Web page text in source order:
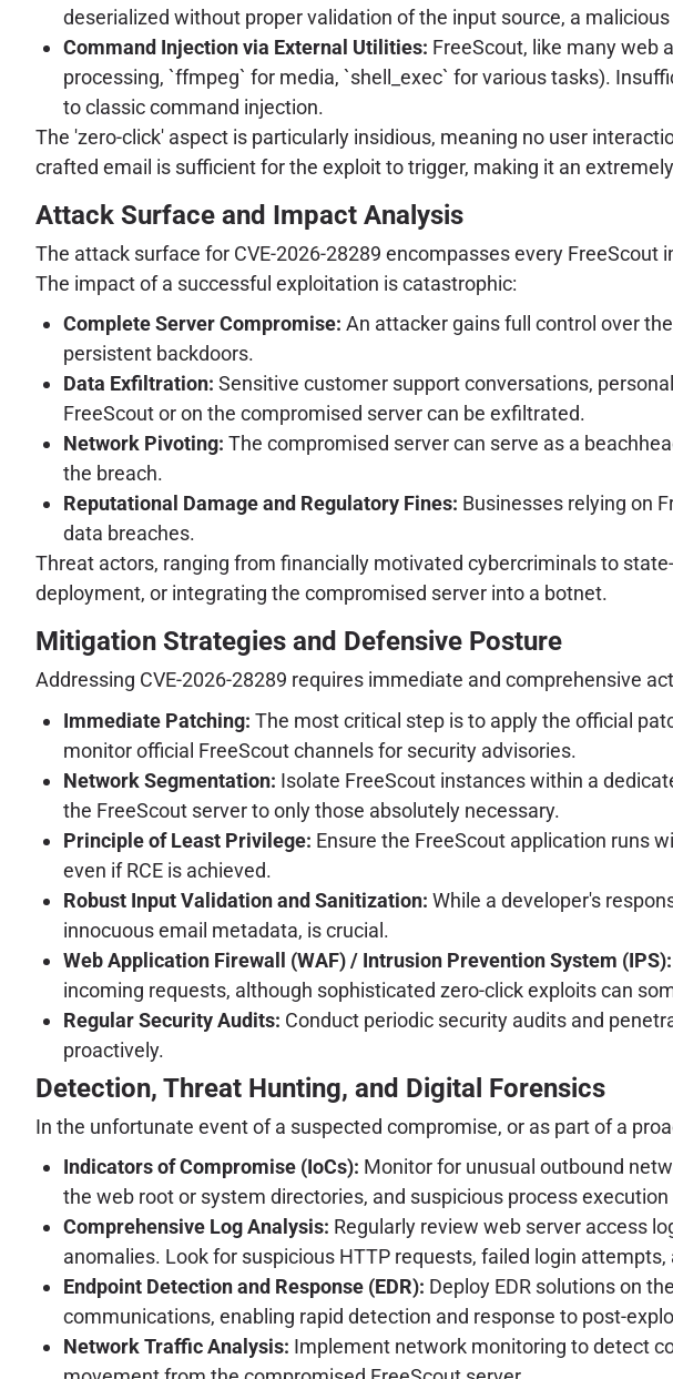
deserialized without proper validation of the input source, a
Command Injection via External Utilities: FreeScout, like many web
processing, `ffmpeg` for media, `shell_exec` for various tasks).
to classic command injection.
The 'zero-click' aspect is particularly insidious, meaning no user
crafted email is sufficient for the exploit to trigger, making it an
Attack Surface and Impact Analysis
The attack surface for CVE-2026-28289 encompasses every
The impact of a successful exploitation is catastrophic:
Complete Server Compromise: An attacker gains full control over
persistent backdoors.
Data Exfiltration: Sensitive customer support conversations,
FreeScout or on the compromised server can be exfiltrated.
Network Pivoting: The compromised server can serve as a
the breach.
Reputational Damage and Regulatory Fines: Businesses relying on
data breaches.
Threat actors, ranging from financially motivated cybercriminals to
deployment, or integrating the compromised server into a botnet.
Mitigation Strategies and Defensive Posture
Addressing CVE-2026-28289 requires immediate and comprehensive
Immediate Patching: The most critical step is to apply the official
monitor official FreeScout channels for security advisories.
Network Segmentation: Isolate FreeScout instances within a
the FreeScout server to only those absolutely necessary.
Principle of Least Privilege: Ensure the FreeScout application runs
even if RCE is achieved.
Robust Input Validation and Sanitization: While a developer's
innocuous email metadata, is crucial.
Web Application Firewall (WAF) / Intrusion Prevention System (IPS):
incoming requests, although sophisticated zero-click exploits can
Regular Security Audits: Conduct periodic security audits and
proactively.
Detection, Threat Hunting, and Digital Forensics
In the unfortunate event of a suspected compromise, or as part of a
Indicators of Compromise (IoCs): Monitor for unusual outbound
the web root or system directories, and suspicious process
Comprehensive Log Analysis: Regularly review web server access
anomalies. Look for suspicious HTTP requests, failed login
Endpoint Detection and Response (EDR): Deploy EDR solutions on
communications, enabling rapid detection and response to post-
Network Traffic Analysis: Implement network monitoring to detect